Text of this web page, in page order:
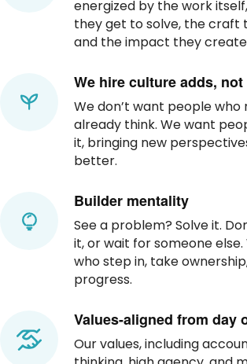
energized by the work
they get to solve, the craft
and the impact they
We hire culture adds,
We don’t want people
already think. We want
it, bringing new
better.
Builder mentality
See a problem? Solve it.
it, or wait for someone
who step in, take
progress.
Values-aligned from day
Our values, including